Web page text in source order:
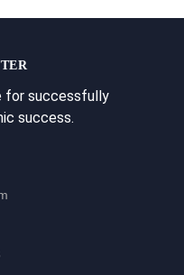
for successfully
success.